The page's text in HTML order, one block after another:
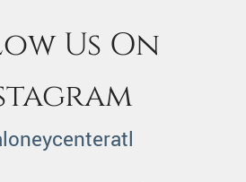
Us On